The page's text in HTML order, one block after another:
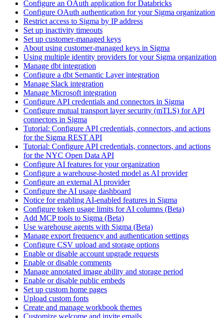
Configure an OAuth application for Databricks
Configure OAuth authentication for your Sigma organization
Restrict access to Sigma by IP address
Set up inactivity timeouts
Set up customer-managed keys
About using customer-managed keys in Sigma
Using multiple identity providers for your Sigma organization
Manage dbt integration
Configure a dbt Semantic Layer integration
Manage Slack integration
Manage Microsoft integration
Configure API credentials and connectors in Sigma
Configure mutual transport layer security (mTLS) for API
connectors in Sigma
Tutorial: Configure API credentials, connectors, and actions
for the Sigma REST API
Tutorial: Configure API credentials, connectors, and actions
for the NYC Open Data API
Configure AI features for your organization
Configure a warehouse-hosted model as AI provider
Configure an external AI provider
Configure the AI usage dashboard
Notice for enabling AI-enabled features in Sigma
Configure token usage limits for AI columns (Beta)
Add MCP tools to Sigma (Beta)
Use warehouse agents with Sigma (Beta)
Manage export frequency and authentication settings
Configure CSV upload and storage options
Enable or disable account upgrade requests
Enable or disable comments
Manage annotated image ability and storage period
Enable or disable public embeds
Set up custom home pages
Upload custom fonts
Create and manage workbook themes
Customize welcome and invite emails